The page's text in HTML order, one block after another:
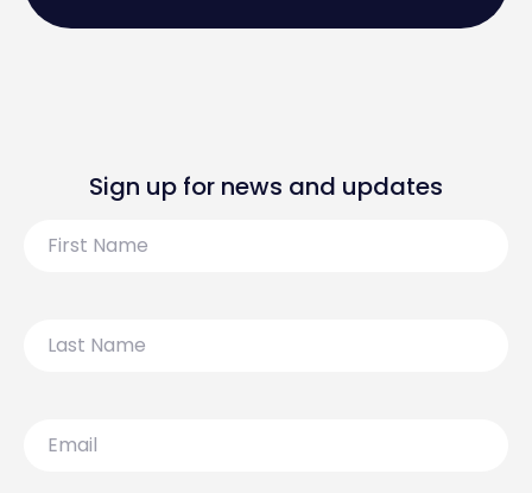
Sign up for news and updates
Name
Name